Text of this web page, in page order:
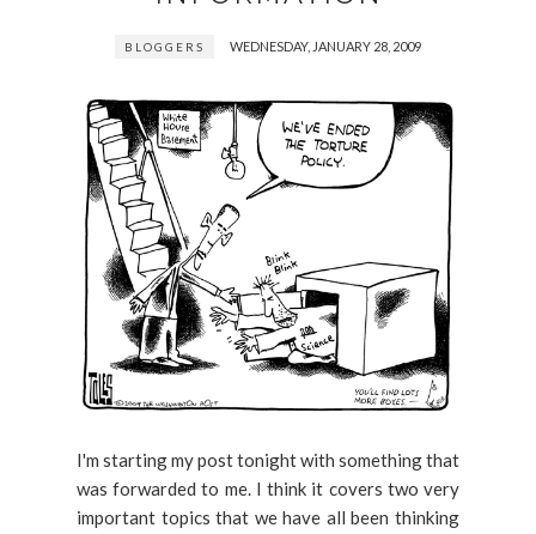
BLOGGERS WEDNESDAY, JANUARY 28, 2009
I'm starting my post tonight with something that
was forwarded to me. I think it covers two very
important topics that we have all been thinking